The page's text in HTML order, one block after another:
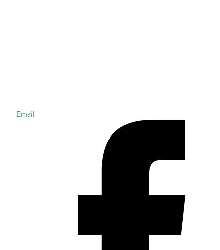
Email